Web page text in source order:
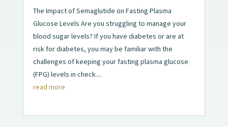
The Impact of Semaglutide on Fasting Plasma
Glucose Levels Are you struggling to manage your
blood sugar levels? If you have diabetes or are at
risk for diabetes, you may be familiar with the
challenges of keeping your fasting plasma glucose
(FPG) levels in check....
read more